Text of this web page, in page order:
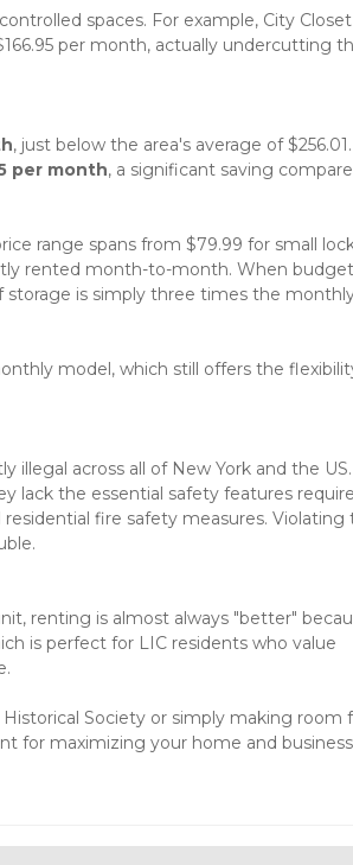
spaces. For example, City Closet
per month, actually undercutting
, just below the area's average of $256.01.
per month, a significant saving
range spans from $79.99 for small
rented month-to-month. When
is simply three times the
model, which still offers the
illegal across all of New York and the US.
lack the essential safety features
fire safety measures. Violating
renting is almost always "better"
is perfect for LIC residents who value
Society or simply making room
for maximizing your home and business